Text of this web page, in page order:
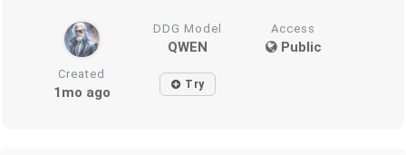
DDG Model
QWEN
Access
Public
Created
1mo ago Try